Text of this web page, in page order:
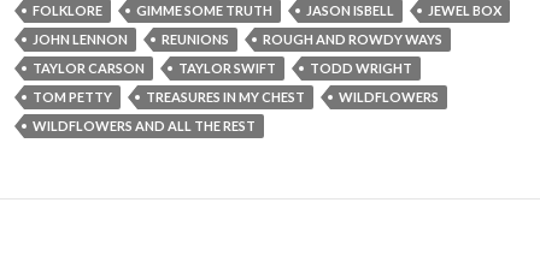
FOLKLORE
GIMME SOME TRUTH JASON ISBELL
JEWEL BOX
JOHN LENNON
REUNIONS
ROUGH AND ROWDY WAYS
TAYLOR CARSON
TAYLOR SWIFT
TODD WRIGHT
TOM PETTY
TREASURES IN MY CHEST
WILDFLOWERS
WILDFLOWERS AND ALL THE REST